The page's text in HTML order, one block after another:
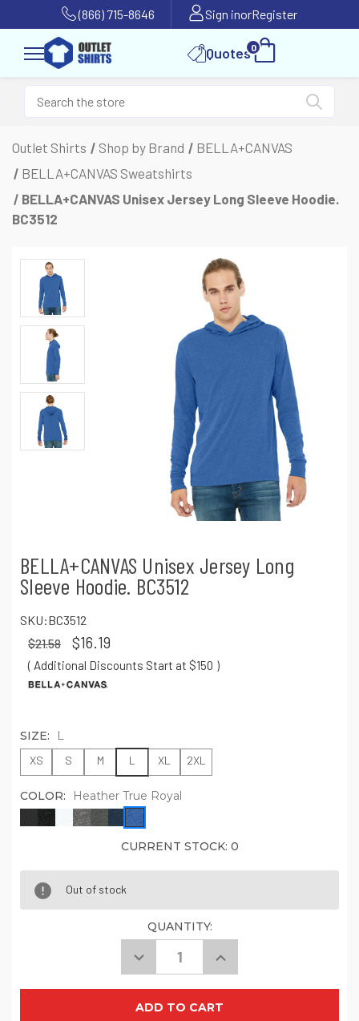
(866) 715-8646 Sign inorRegister
Quotes0
Outlet Shirts Shop by Brand
BELLA+CANVAS
BELLA+CANVAS Sweatshirts
BELLA+CANVAS Unisex Jersey Long Sleeve Hoodie.
BC3512
BELLA+CANVAS Unisex Jersey Long
Sleeve Hoodie. BC3512
SKU:BC3512
$21.58 $16.19
( Additional Discounts Start at $150 )
SIZE: L
XS S M L XL 2XL
COLOR: Heather True Royal
CURRENT STOCK: 0
Out of stock
QUANTITY:
Decrease
Quantity
Unisex
Increase
Quantity
Unisex